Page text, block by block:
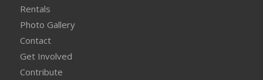
Rentals
Photo Gallery
Contact
Get Involved
Contribute